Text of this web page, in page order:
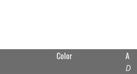
Color A
D